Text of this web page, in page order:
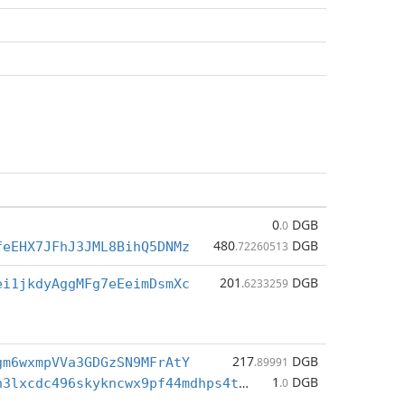
0.0 DGB
480.72260513 DGB
201 .6233259 DGB
217.89991 DGB
dgb1qr3777h3lxcdc496skykncwx9pf44mdhps4te5u
1 .0 DGB